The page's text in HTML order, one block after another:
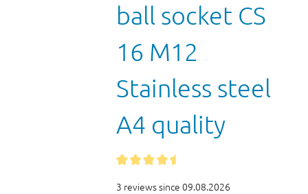
ball socket CS
16 M12
Stainless steel
A4 quality
3 reviews since 09.08.2026